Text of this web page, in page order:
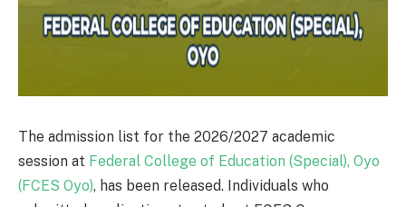
The admission list for the 2026/2027 academic
session at Federal College of Education (Special), Oyo
(FCES Oyo), has been released. Individuals who